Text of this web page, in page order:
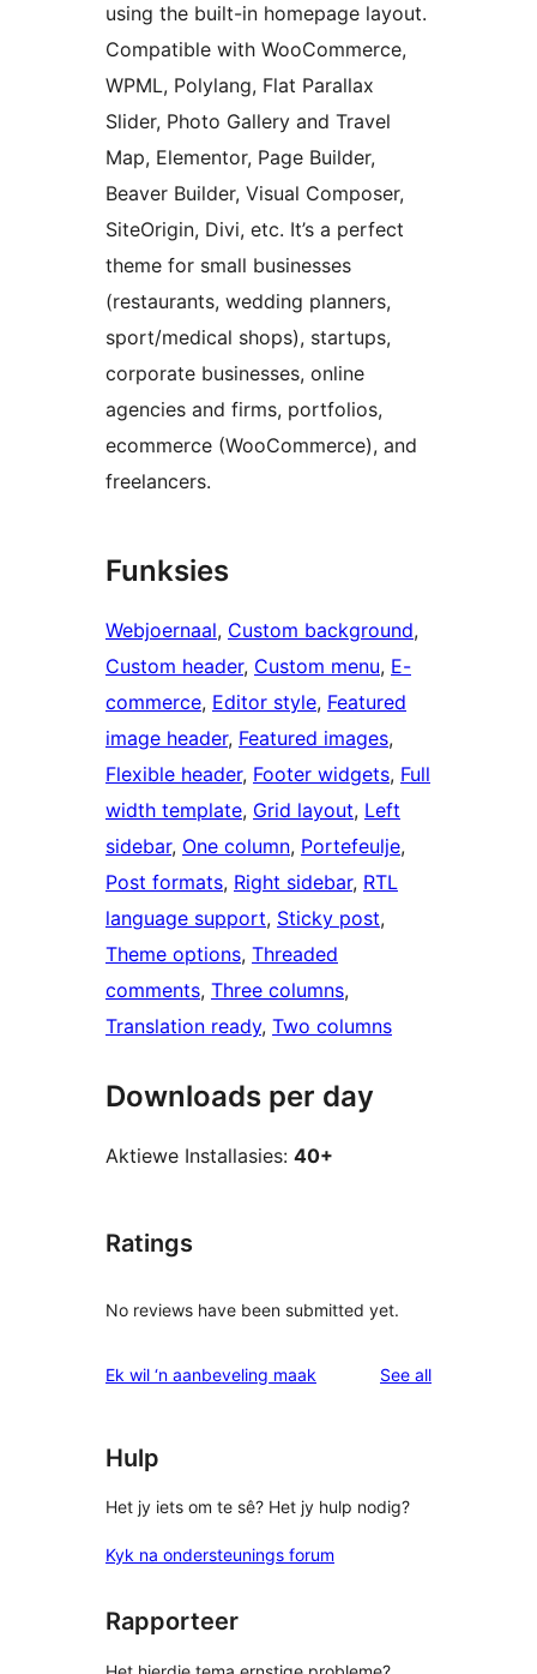
using the built-in homepage layout.
Compatible with WooCommerce,
WPML, Polylang, Flat Parallax
Slider, Photo Gallery and Travel
Map, Elementor, Page Builder,
Beaver Builder, Visual Composer,
SiteOrigin, Divi, etc. It’s a perfect
theme for small businesses
(restaurants, wedding planners,
sport/medical shops), startups,
corporate businesses, online
agencies and firms, portfolios,
ecommerce (WooCommerce), and
freelancers.
Funksies
Webjoernaal, Custom background
Custom header, Custom menu, E-
commerce, Editor style, Featured
image header, Featured images
Flexible header, Footer widgets, Full
width template, Grid layout, Left
sidebar, One column, Portefeulje
Post formats, Right sidebar, RTL
language support, Sticky post
Theme options, Threaded
comments, Three columns
Translation ready, Two columns
Downloads per day
Aktiewe Installasies: 40+
Ratings
No reviews have been submitted yet.
Ek wil ‘n aanbeveling maak See allreviews
Hulp
Het jy iets om te sê? Het jy hulp nodig?
Kyk na ondersteunings forum
Rapporteer